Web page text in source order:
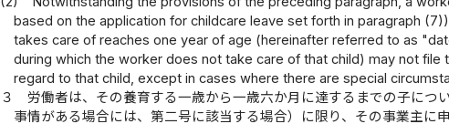
based on the application for childcare leave set forth in paragraph
takes care of reaches one year of age (hereinafter referred to as
during which the worker does not take care of that child) may not
regard to that child, except in cases where there are special
３
労働者は、その養育する一歳から一歳六か月に達するまでの子に
事情がある場合には、第二号に該当する場合）に限り、その事業主